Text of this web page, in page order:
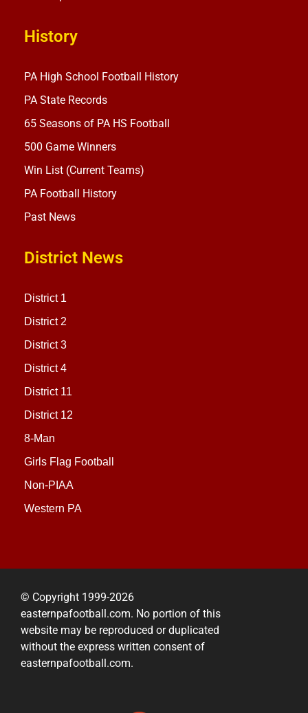
History
PA High School Football History
PA State Records
65 Seasons of PA HS Football
500 Game Winners
Win List (Current Teams)
PA Football History
Past News
District News
District 1
District 2
District 3
District 4
District 11
District 12
8-Man
Girls Flag Football
Non-PIAA
Western PA
© Copyright 1999-2026
easternpafootball.com. No portion of this
website may be reproduced or duplicated
without the express written consent of
easternpafootball.com.